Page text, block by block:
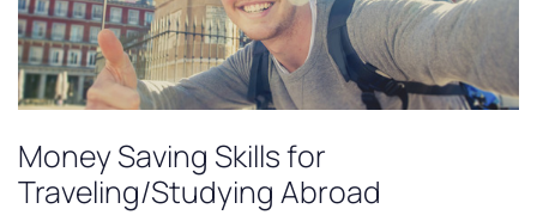
Money Saving Skills for
Traveling/Studying Abroad